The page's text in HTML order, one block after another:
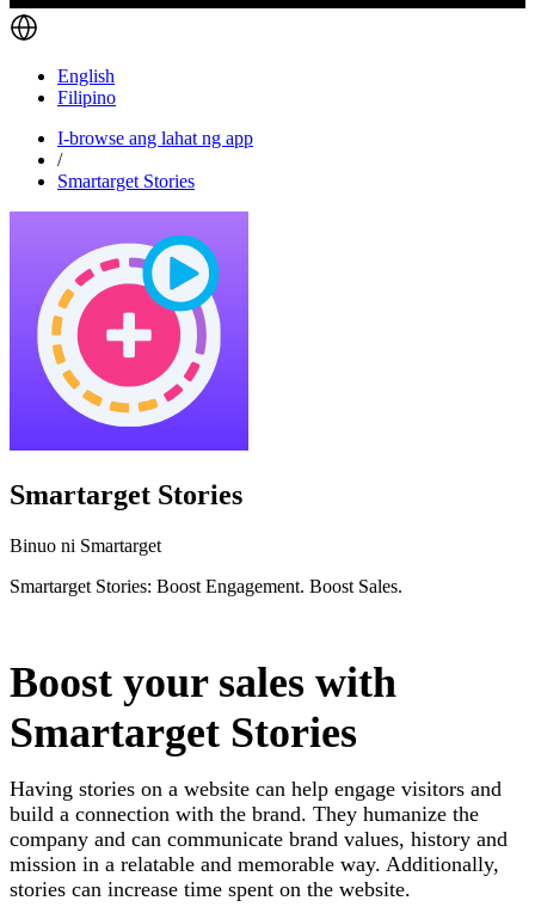
English
Filipino
I-browse ang lahat ng app
/
Smartarget Stories
Smartarget Stories
Binuo ni Smartarget
Smartarget Stories: Boost Engagement. Boost Sales.
Boost your sales with
Smartarget Stories
Having stories on a website can help engage visitors and
build a connection with the brand. They humanize the
company and can communicate brand values, history and
mission in a relatable and memorable way. Additionally,
stories can increase time spent on the website.